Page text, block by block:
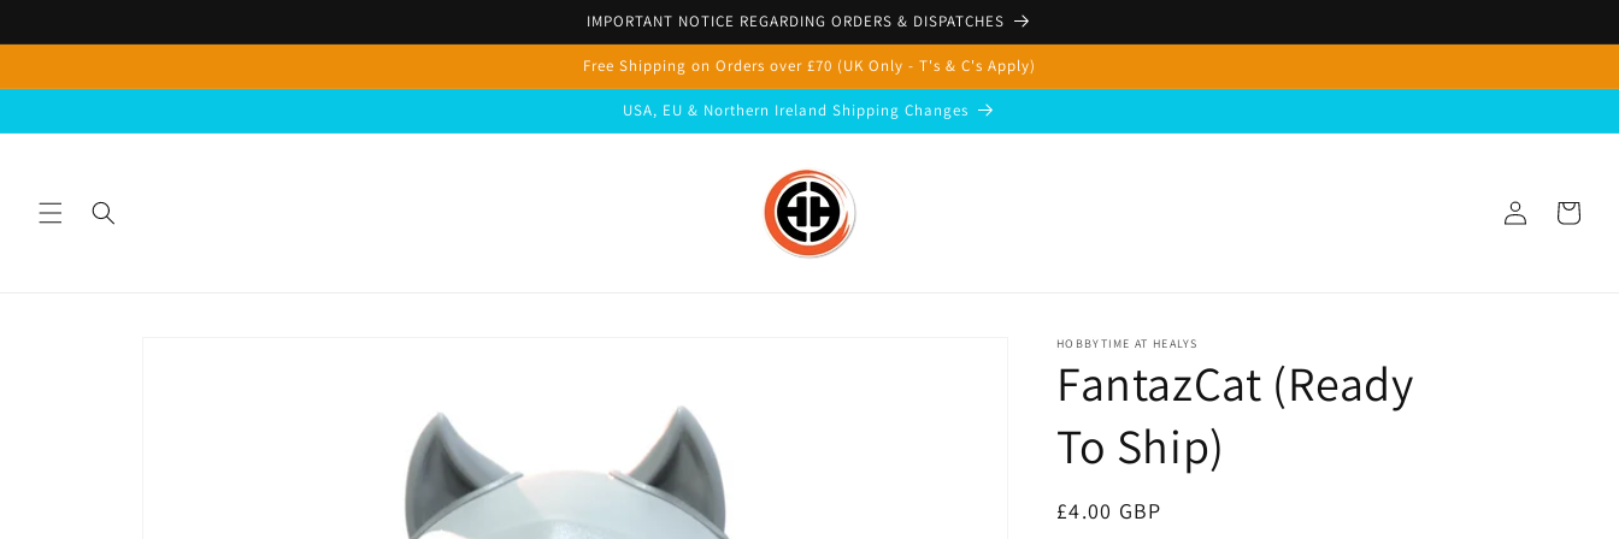
IMPORTANT NOTICE REGARDING ORDERS & DISPATCHES
Free Shipping on Orders over £70 (UK Only - T's & C's Apply)
USA, EU & Northern Ireland Shipping Changes
Log
in
Cart
HOBBYTIME AT HEALYS
FantazCat (Ready
To Ship)
Regular
£4.00 GBP